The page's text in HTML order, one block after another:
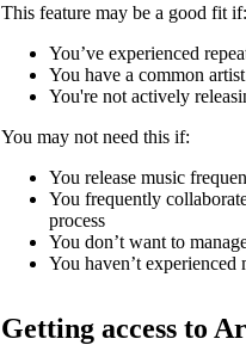
This feature may be a good fit if:
You’ve experienced
You have a common
You're not actively
You may not need this if:
You release music
You frequently
process
You don’t want to
You haven’t experienced
Getting access to